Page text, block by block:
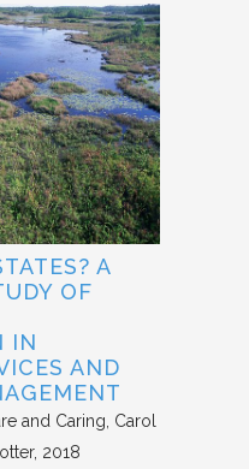
A
OF
IN
AND
and Caring Carol
2018